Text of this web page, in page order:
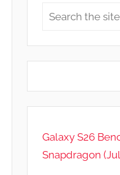
Galaxy S26
Snapdragon